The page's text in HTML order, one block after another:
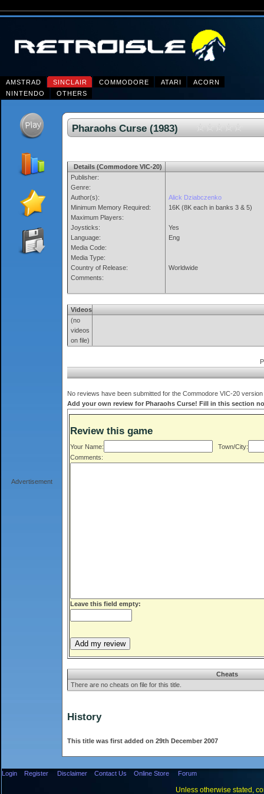
AMSTRAD SINCLAIR COMMODORE ATARI
ACORN
NINTENDO
OTHERS
Advertisement
Pharaohs Curse (1983)
Details (Commodore VIC-20)
Publisher:
Genre:
Author(s):
Minimum Memory Required:
Maximum Players:
Joysticks:
Language:
Media Code:
Media Type:
Country of Release:
Comments:
Alick Dziabczenko
16K (8K each in banks 3 & 5)
Yes
Eng
Worldwide
Videos
(no
videos
on file)
No reviews have been submitted for the Commodore VIC-20
Add your own review for Pharaohs Curse! Fill in this section
Review this game
Your Name:
Town/City:
Comments:
Leave this field empty:
Cheats
There are no cheats on file for this title.
History
This title was first added on 29th December 2007
Login Register Disclaimer Contact Us Online Store Forum
Unless otherwise stated,